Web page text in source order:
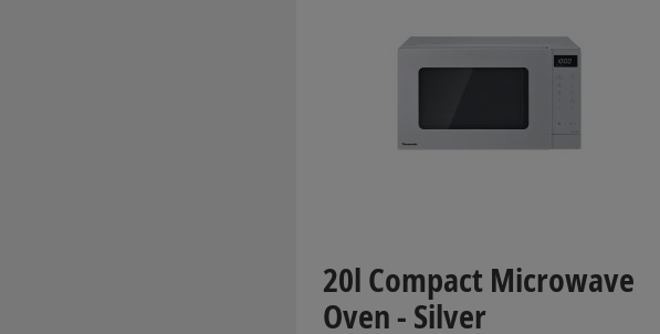
20l Compact Microwave
Oven - Silver